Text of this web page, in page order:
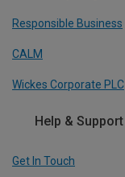
Responsible Business
CALM
Wickes Corporate PLC
Help & Support
Get In Touch